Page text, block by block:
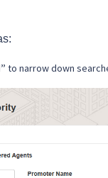
to narrow down